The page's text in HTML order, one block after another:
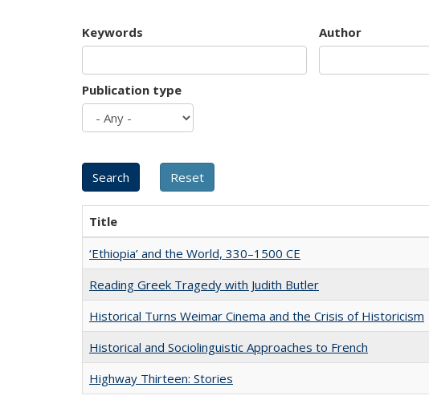
Keywords Author
Publication type
Title
‘Ethiopia’ and the World, 330–1500 CE
Reading Greek Tragedy with Judith Butler
Historical Turns Weimar Cinema and the Crisis of Historicism
Historical and Sociolinguistic Approaches to French
Highway Thirteen: Stories